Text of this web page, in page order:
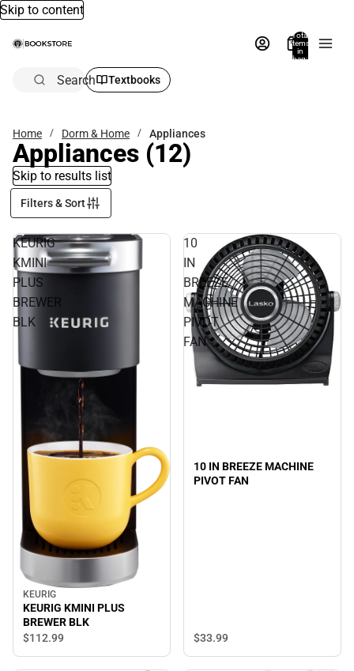
Skip to content
Total
items
in
bag:
Search Textbooks
Home Dorm & Home Appliances
Appliances (12)
Skip to results list
Filters & Sort
KEURIG
KMINI
PLUS
BREWER
BLK
KEURIG
KEURIG KMINI PLUS
BREWER BLK
$112.99
10
IN
BREEZE
MACHINE
PIVOT
FAN
10 IN BREEZE MACHINE
PIVOT FAN
$33.99